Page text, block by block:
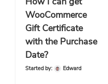
WooCommerce
Gift Certificate
with the Purchase
Date?
Started by: Edward